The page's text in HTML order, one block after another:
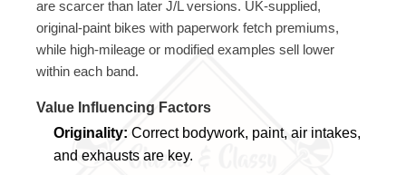
are scarcer than later J/L versions. UK-supplied,
original-paint bikes with paperwork fetch premiums,
while high-mileage or modified examples sell lower
within each band.
Value Influencing Factors
Originality: Correct bodywork, paint, air intakes,
and exhausts are key.